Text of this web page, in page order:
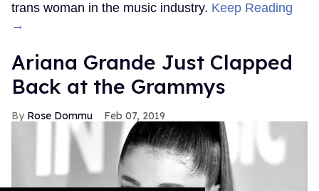
trans woman in the music industry. Keep Reading
→
Ariana Grande Just Clapped
Back at the Grammys
Rose Dommu Feb 07, 2019